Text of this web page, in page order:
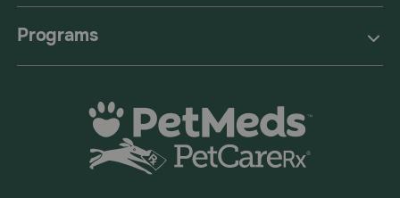
Programs